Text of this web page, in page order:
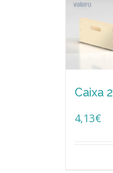
Caixa 2
4,13€